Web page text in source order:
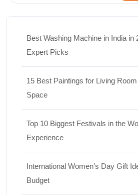
Best Washing Machine in India in
Expert Picks
15 Best Paintings for Living
Space
Top 10 Biggest Festivals in the
Experience
International Women’s Day Gift
Budget